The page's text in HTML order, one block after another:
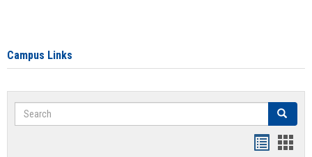
Campus Links
Search Search